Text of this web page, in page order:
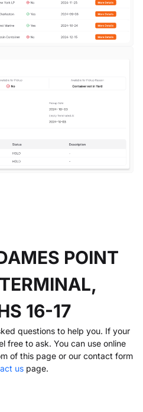
POINT
16-17
questions to help you. If your
free to ask. You can use online
of this page or our contact form
us page.